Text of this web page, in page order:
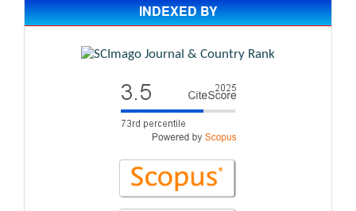
INDEXED BY